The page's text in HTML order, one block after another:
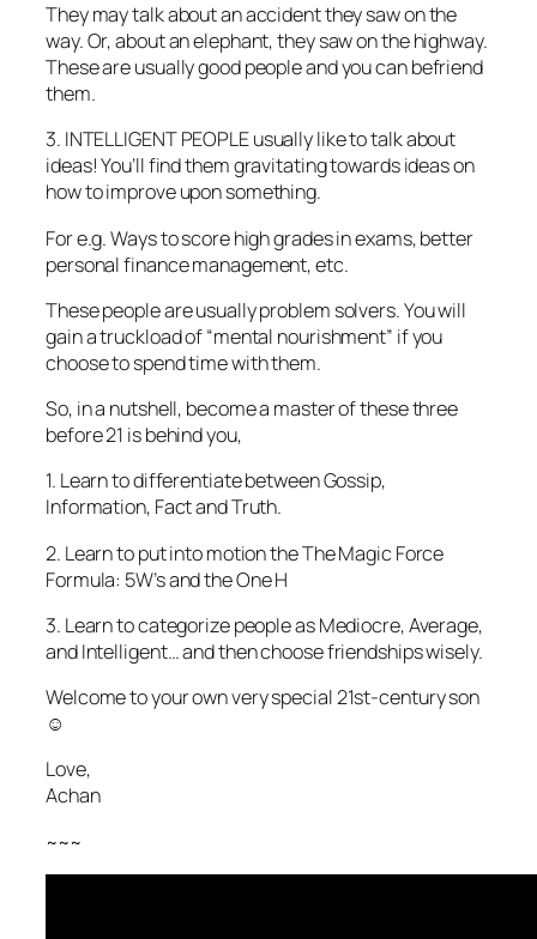
They may talk about an accident they saw on the
way. Or, about an elephant, they saw on the highway.
These are usually good people and you can befriend
them.
3. INTELLIGENT PEOPLE usually like to talk about
ideas! You’ll find them gravitating towards ideas on
how to improve upon something.
For e.g. Ways to score high grades in exams, better
personal finance management, etc.
These people are usually problem solvers. You will
gain a truckload of “mental nourishment” if you
choose to spend time with them.
So, in a nutshell, become a master of these three
before 21 is behind you,
1. Learn to differentiate between Gossip,
Information, Fact and Truth.
2. Learn to put into motion the The Magic Force
Formula: 5W’s and the One H
3. Learn to categorize people as Mediocre, Average,
and Intelligent… and then choose friendships wisely.
Welcome to your own very special 21st-century son
☺️
Love,
Achan
~~~